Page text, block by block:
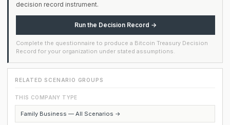
decision record instrument.
Run the Decision Record →
Complete the questionnaire to produce a Bitcoin Treasury Decision
Record for your organization under stated assumptions.
RELATED SCENARIO GROUPS
THIS COMPANY TYPE
Family Business — All Scenarios →